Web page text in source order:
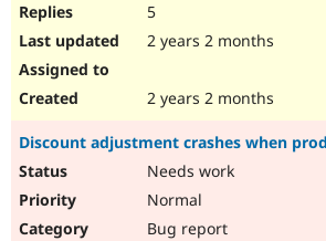
5
2 years 2 months
2 years 2 months
Discount adjustment crashes when
Needs work
Normal
Bug report